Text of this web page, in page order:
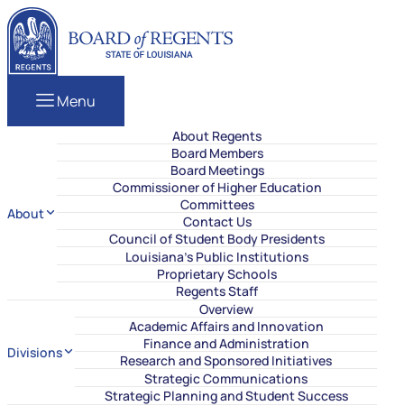
Skip to content
Louisiana Board of Regents
Menu
About
About Regents
Board Members
Board Meetings
Commissioner of Higher Education
Committees
Contact Us
Council of Student Body Presidents
Louisiana’s Public Institutions
Proprietary Schools
Regents Staff
Divisions
Overview
Academic Affairs and Innovation
Finance and Administration
Research and Sponsored Initiatives
Strategic Communications
Strategic Planning and Student Success